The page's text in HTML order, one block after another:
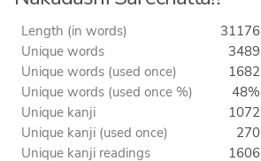
Length (in words)
31176
Unique words
3489
Unique words (used once)
1682
Unique words (used once %)
48%
Unique kanji
1072
Unique kanji (used once)
270
Unique kanji readings
1606